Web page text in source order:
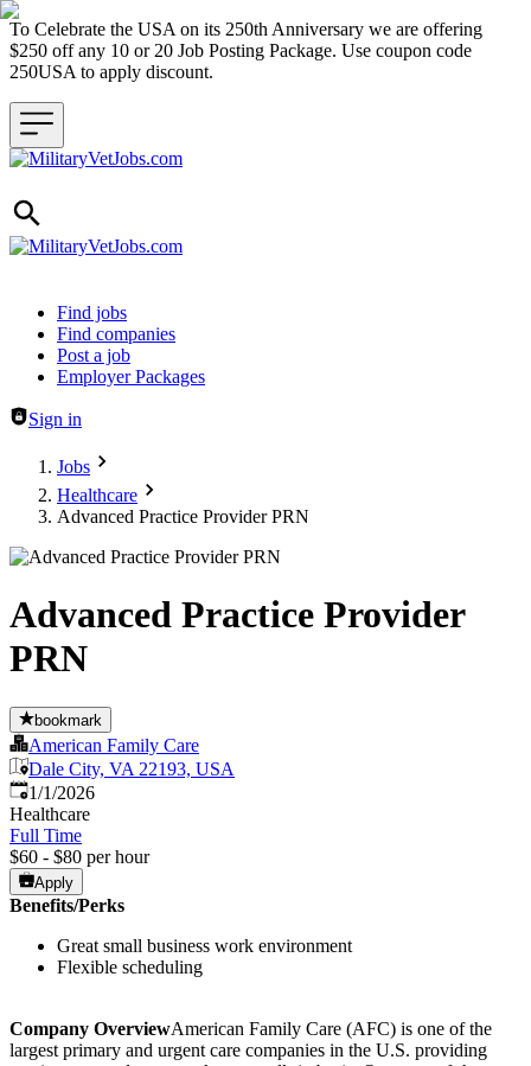
To Celebrate the USA on its 250th Anniversary we are offering
$250 off any 10 or 20 Job Posting Package. Use coupon code
250USA to apply discount.
Header navigation
Find jobs
Find companies
Post a job
Employer Packages
Sign in
Jobs
Healthcare
Advanced Practice Provider PRN
Advanced Practice Provider
PRN
bookmark
American Family Care
Dale City, VA 22193, USA
Published
1/1/2026
Healthcare
Full Time
$60 - $80 per hour
Apply
Benefits/Perks
Great small business work environment
Flexible scheduling
Company OverviewAmerican Family Care (AFC) is one of the
largest primary and urgent care companies in the U.S. providing